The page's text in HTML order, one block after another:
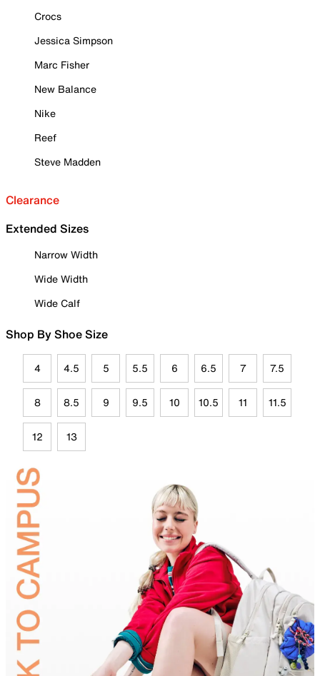
Crocs
Jessica Simpson
Marc Fisher
New Balance
Nike
Reef
Steve Madden
Clearance
Extended Sizes
Narrow Width
Wide Width
Wide Calf
Shop By Shoe Size
4 4.5 5 5.5 6 6.5 7 7.5
8 8.5 9 9.5 10 10.5 11 11.5
12 13